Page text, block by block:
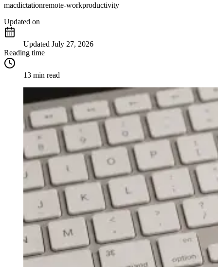
macdictationremote-workproductivity
Updated on
Updated July 27, 2026
Reading time
13 min read